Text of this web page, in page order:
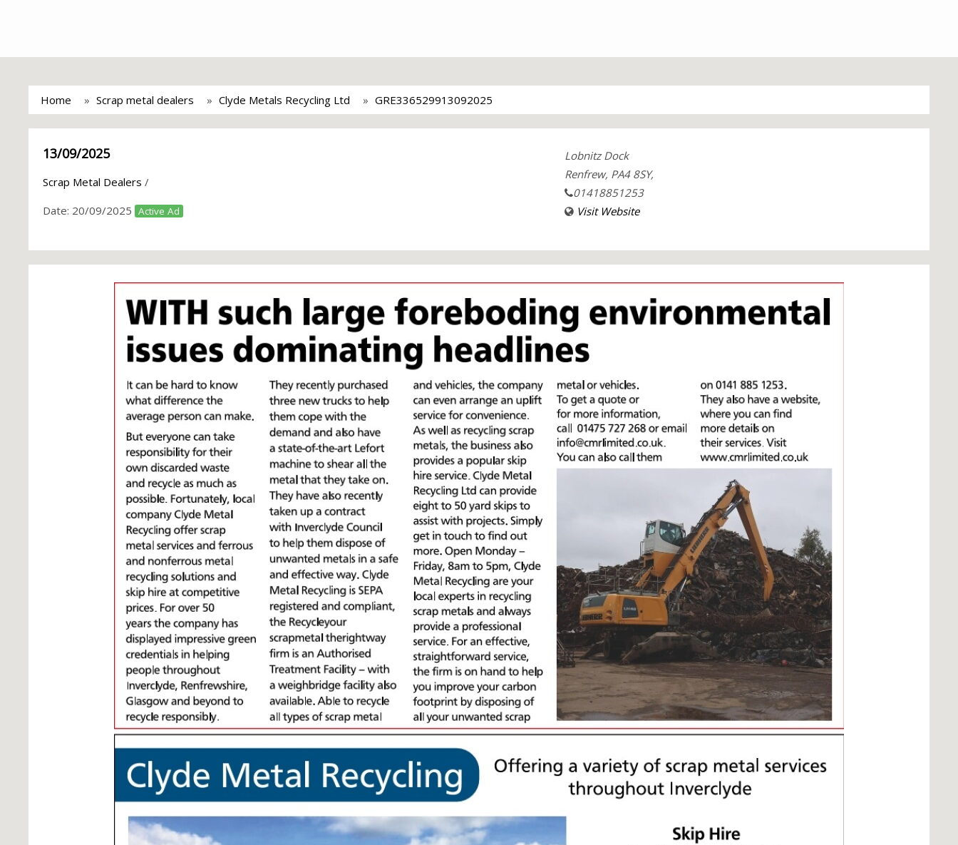
Home Scrap metal dealers Clyde Metals Recycling Ltd GRE336529913092025
13/09/2025
Scrap Metal Dealers /
Date: 20/09/2025 Active Ad
Lobnitz Dock
Renfrew, PA4 8SY,
01418851253
Visit Website